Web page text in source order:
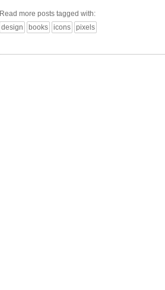
Read more posts tagged with:
design
books icons pixels